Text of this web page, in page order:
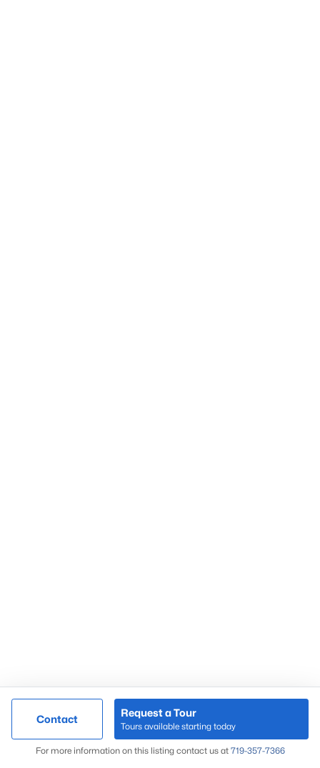
Contact
Request a Tour
Tours available starting today
For more information on this listing contact us at 719-357-7366